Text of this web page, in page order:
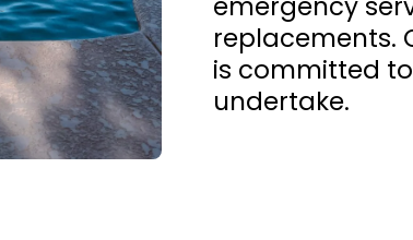
replacements.
is committed
undertake.